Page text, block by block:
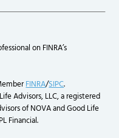
on FINRA’s
FINRA/SIPC.
Advisors, LLC, a registered
of NOVA and Good Life
Financial.